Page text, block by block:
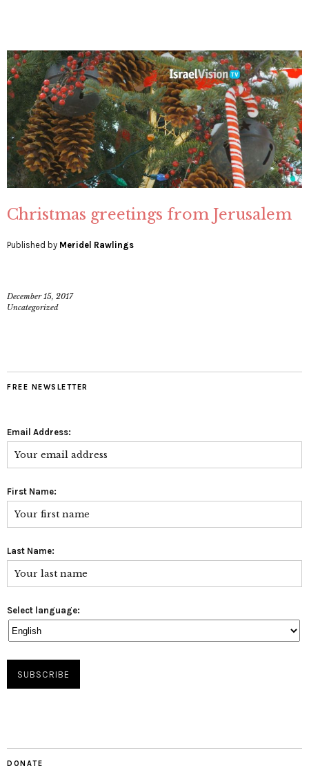
Christmas greetings from Jerusalem
Published by Meridel Rawlings
December 15, 2017
Uncategorized
FREE NEWSLETTER
Email Address:
First Name:
Last Name:
Select language:
DONATE